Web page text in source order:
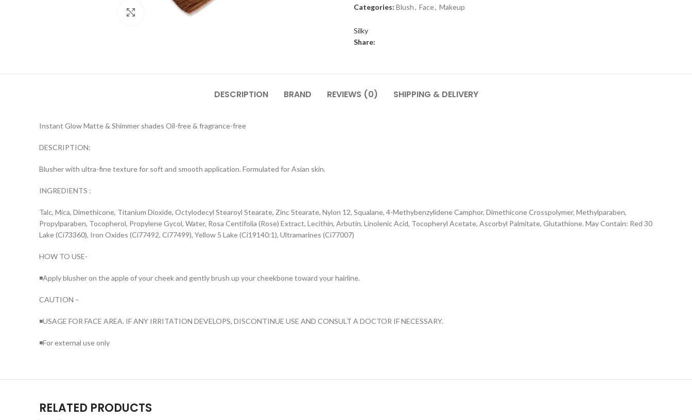
Click to enlarge
Categories: Blush, Face, Makeup
Silky
Share:
DESCRIPTION BRAND REVIEWS (0) SHIPPING & DELIVERY
Instant Glow Matte & Shimmer shades Oil-free & fragrance-free
DESCRIPTION:
Blusher with ultra-fine texture for soft and smooth application. Formulated for Asian skin.
INGREDIENTS :
Talc, Mica, Dimethicone, Titanium Dioxide, Octylodecyl Stearoyl Stearate, Zinc Stearate, Nylon 12, Squalane, 4-Methybenzylidene Camphor, Dimethicone Crosspolymer, Methylparaben,
Propylparaben, Tocopherol, Propylene Gycol, Water, Rosa Centifolia (Rose) Extract, Lecithin, Arbutin, Linolenic Acid, Tocopheryl Acetate, Ascorbyl Palmitate, Glutathione. May Contain: Red 30
Lake (Ci73360), Iron Oxides (Ci77492, Ci77499), Yellow 5 Lake (Ci19140:1), Ultramarines (Ci77007)
HOW TO USE-
◾Apply blusher on the apple of your cheek and gently brush up your cheekbone toward your hairline.
CAUTION –
◾USAGE FOR FACE AREA. IF ANY IRRITATION DEVELOPS, DISCONTINUE USE AND CONSULT A DOCTOR IF NECESSARY.
◾For external use only
RELATED PRODUCTS